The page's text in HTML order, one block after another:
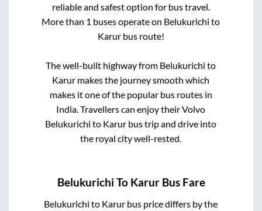
reliable and safest option for bus travel.
More than 1 buses operate on Belukurichi to
Karurbus route!
The well-built highway from Belukurichi to
Karur makes the journey smooth which
makes it one of the popular bus routes in
India. Travellers can enjoy their Volvo
Belukurichi to Karur bus trip and drive into
the royal city well-rested.
Belukurichi To KarurBus Fare
Belukurichi to Karur bus price differs by the